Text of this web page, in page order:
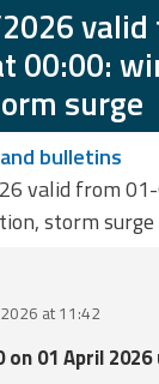
00:00:
surge
bulletins
valid from
storm surge
at 11:42
01 April